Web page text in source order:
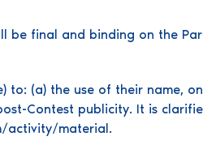
be final and binding on the
(a) the use of their name,
Contest publicity. It is
activity/material.